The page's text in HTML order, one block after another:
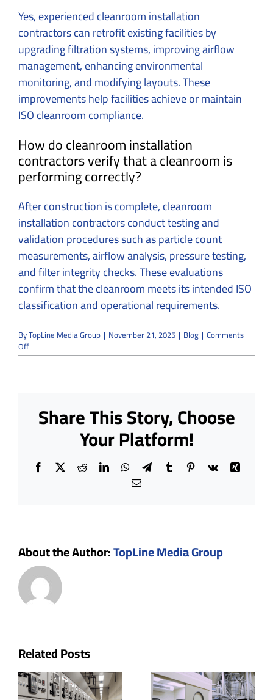
Yes, experienced cleanroom installation
contractors can retrofit existing facilities by
upgrading filtration systems, improving airflow
management, enhancing environmental
monitoring, and modifying layouts. These
improvements help facilities achieve or maintain
ISO cleanroom compliance.
How do cleanroom installation
contractors verify that a cleanroom is
performing correctly?
After construction is complete, cleanroom
installation contractors conduct testing and
validation procedures such as particle count
measurements, airflow analysis, pressure testing,
and filter integrity checks. These evaluations
confirm that the cleanroom meets its intended ISO
classification and operational requirements.
ByTopLine Media Group | November 21, 2025 | Blog | Comments
Offon
How
ISO
Standards
Share This Story, Choose
Your Platform!
Facebook
X RedditLinkedInWhatsApp
TelegramTumblrPinterest
Vk
Xing
Email
About the Author:TopLine Media Group
Related PostsCleanroom
Doors: of Ceiling